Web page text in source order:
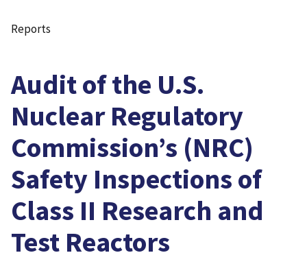
Breadcrumb
Reports
Audit of the U.S.
Nuclear Regulatory
Commission’s (NRC)
Safety Inspections of
Class II Research and
Test Reactors